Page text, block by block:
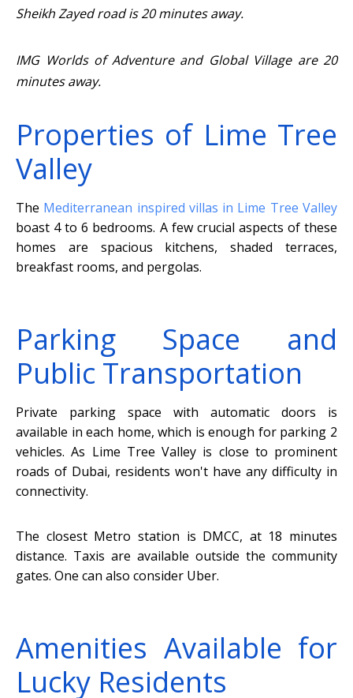
Sheikh Zayed road is 20 minutes away.
IMG Worlds of Adventure and Global Village are 20
minutes away.
Properties of Lime Tree
Valley
The Mediterranean inspired villas in Lime Tree Valley
boast 4 to 6 bedrooms. A few crucial aspects of these
homes are spacious kitchens, shaded terraces,
breakfast rooms, and pergolas.
Parking Space and
Public Transportation
Private parking space with automatic doors is
available in each home, which is enough for parking 2
vehicles. As Lime Tree Valley is close to prominent
roads of Dubai, residents won't have any difficulty in
connectivity.
The closest Metro station is DMCC, at 18 minutes
distance. Taxis are available outside the community
gates. One can also consider Uber.
Amenities Available for
Lucky Residents